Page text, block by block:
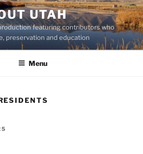
UTAH
featuring contributors who
preservation and education
Menu